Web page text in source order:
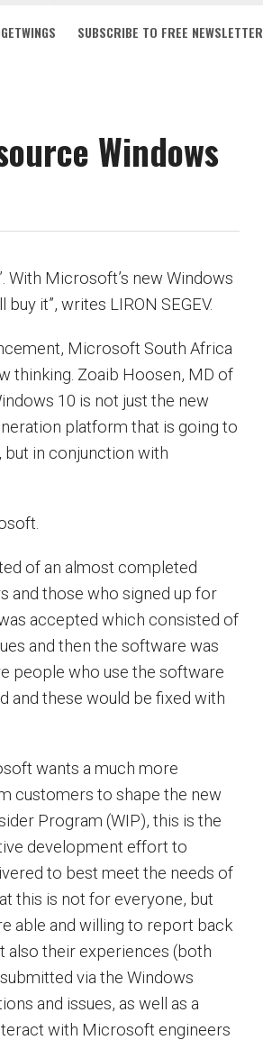
SUBSCRIBE TO FREE NEWSLETTER
Windows
With Microsoft’s new Windows
it”, writes LIRON SEGEV.
Microsoft South Africa
thinking. Zoaib Hoosen, MD of
10 is not just the new
platform that is going to
but in conjunction with
of an almost completed
and those who signed up for
accepted which consisted of
and then the software was
people who use the software
and these would be fixed with
wants a much more
customers to shape the new
Program (WIP), this is the
development effort to
to best meet the needs of
this is not for everyone, but
able and willing to report back
their experiences (both
via the Windows
and issues, as well as a
with Microsoft engineers